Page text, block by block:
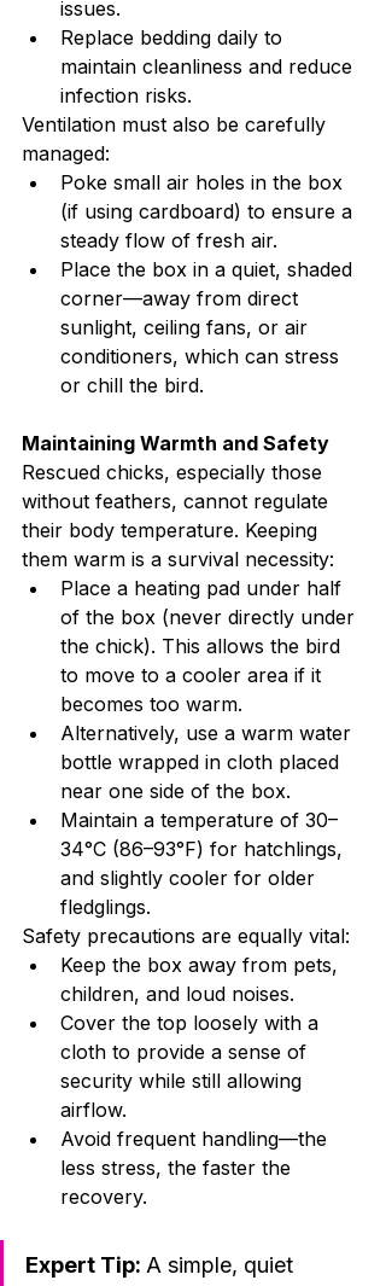
issues.
Replace bedding daily to
maintain cleanliness and reduce
infection risks.
Ventilation must also be carefully
managed:
Poke small air holes in the box
(if using cardboard) to ensure a
steady flow of fresh air.
Place the box in a quiet, shaded
corner—away from direct
sunlight, ceiling fans, or air
conditioners, which can stress
or chill the bird.
Maintaining Warmth and Safety
Rescued chicks, especially those
without feathers, cannot regulate
their body temperature. Keeping
them warm is a survival necessity:
Place a heating pad under half
of the box (never directly under
the chick). This allows the bird
to move to a cooler area if it
becomes too warm.
Alternatively, use a warm water
bottle wrapped in cloth placed
near one side of the box.
Maintain a temperature of 30–
34°C (86–93°F) for hatchlings,
and slightly cooler for older
fledglings.
Safety precautions are equally vital:
Keep the box away from pets,
children, and loud noises.
Cover the top loosely with a
cloth to provide a sense of
security while still allowing
airflow.
Avoid frequent handling—the
less stress, the faster the
recovery.
Expert Tip: A simple, quiet